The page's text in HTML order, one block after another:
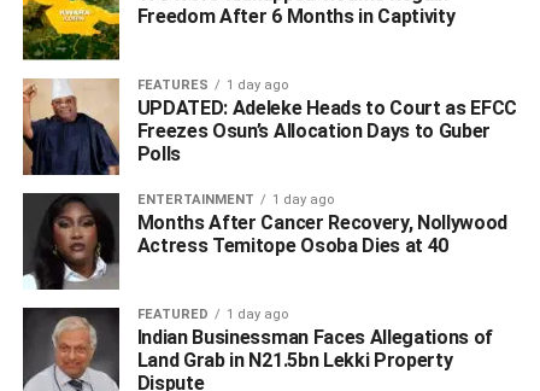
in Patani Local Government Area.
ADVERTISEMENT
Freedom After 6 Months in Captivity
FEATURES 1 day ago
UPDATED: Adeleke Heads to Court as EFCC
Freezes Osun’s Allocation Days to Guber
Polls
ENTERTAINMENT 1 day ago
Months After Cancer Recovery, Nollywood
Actress Temitope Osoba Dies at 40
FEATURED 1 day ago
Indian Businessman Faces Allegations of
Land Grab in N21.5bn Lekki Property
Dispute